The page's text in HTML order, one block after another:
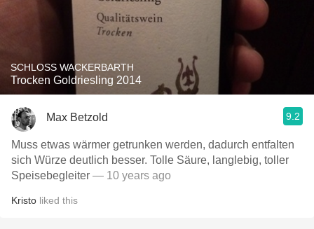
SCHLOSS WACKERBARTH
Trocken Goldriesling 2014
Max Betzold 9.2
Muss etwas wärmer getrunken werden, dadurch entfalten
sich Würze deutlich besser. Tolle Säure, langlebig, toller
Speisebegleiter — 10 years ago
Kristo liked this